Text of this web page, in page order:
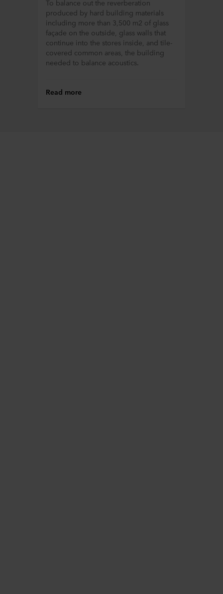
process information about you via cookies.
You can withdraw your consent or change your consent
at any time by clicking on the cookie icon at the bottom of
the website. Read more about our use of cookies in the
“About” section and about our processing of personal
personal data.
To balance out the reverberation
produced by hard building materials
including more than 3,500 m2 of glass
façade on the outside, glass walls that
continue into the stores inside, and tile-
covered common areas, the building
needed to balance acoustics.
Read more